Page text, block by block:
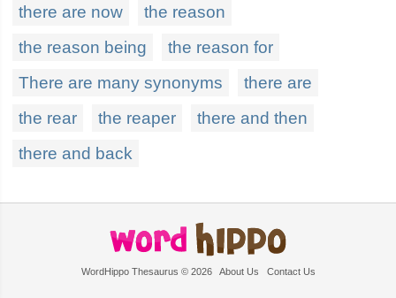
there are now
the reason
the reason being
the reason for
There are many synonyms
there are
the rear
the reaper
there and then
there and back
WordHippo Thesaurus © 2026 About Us Contact Us